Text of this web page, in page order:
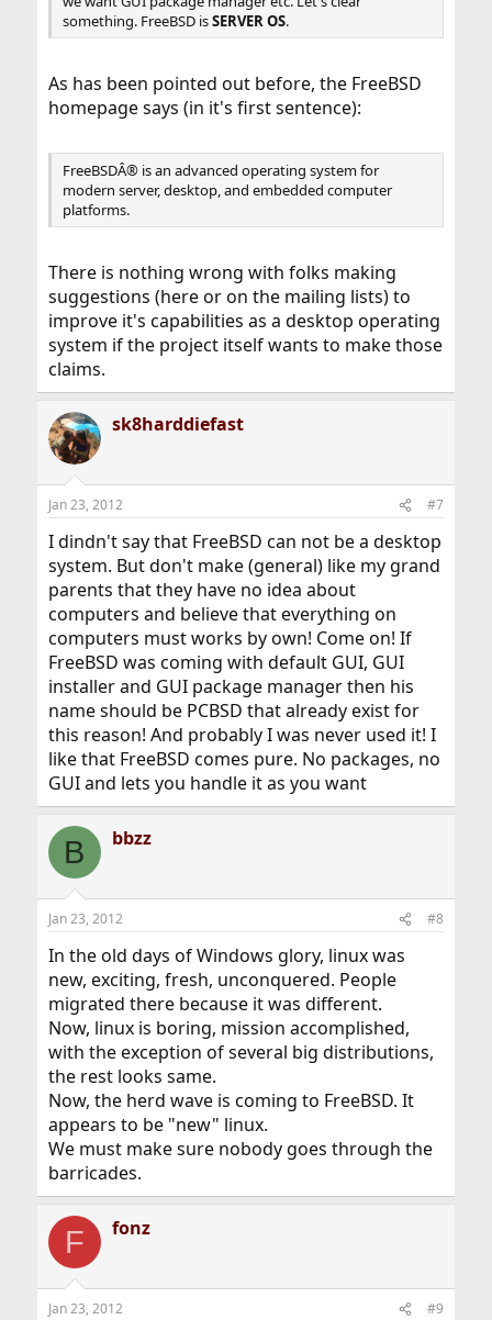
something. FreeBSD isSERVER OS.
As has been pointed out before, the FreeBSD
homepage says (in it's first sentence):
FreeBSDÂ® is an advanced operating system for
modern server, desktop, and embedded computer
platforms.
There is nothing wrong with folks making
suggestions (here or on the mailing lists) to
improve it's capabilities as a desktop operating
system if the project itself wants to make those
claims.
sk8harddiefast
Jan 23, 2012 #7
I dindn't say that FreeBSD can not be a desktop
system. But don't make (general) like my grand
parents that they have no idea about
computers and believe that everything on
computers must works by own! Come on! If
FreeBSD was coming with default GUI, GUI
installer and GUI package manager then his
name should be PCBSD that already exist for
this reason! And probably I was never used it! I
like that FreeBSD comes pure. No packages, no
GUI and lets you handle it as you want
B bbzz
Jan 23, 2012 #8
In the old days of Windows glory, linux was
new, exciting, fresh, unconquered. People
migrated there because it was different.
Now, linux is boring, mission accomplished,
with the exception of several big distributions,
the rest looks same.
Now, the herd wave is coming to FreeBSD. It
appears to be "new" linux.
We must make sure nobody goes through the
barricades.
F fonz
Jan 23, 2012 #9